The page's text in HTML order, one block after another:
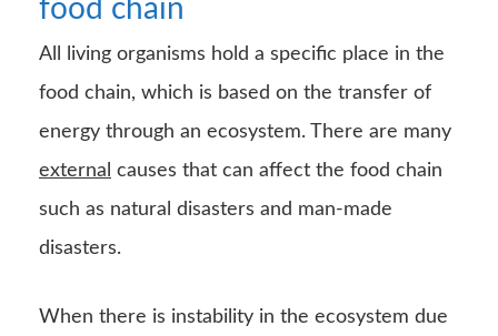
When there is instability in the ecosystem due
to loss of biodiversity can affect other species.
As the number of species in the chain reduces,
there are lesser or no alternatives for the other
dependent species.
threatened or extinct, it affects the balance in